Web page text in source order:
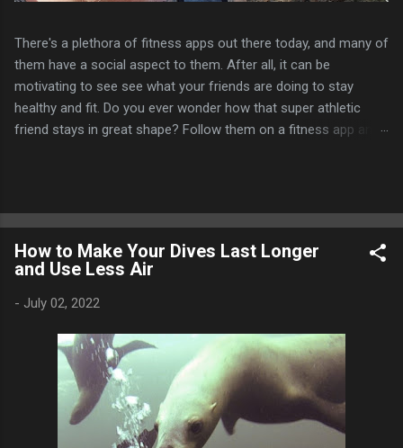
There's a plethora of fitness apps out there today, and many of
them have a social aspect to them. After all, it can be
motivating to see see what your friends are doing to stay
healthy and fit. Do you ever wonder how that super athletic
friend stays in great shape? Follow them on a fitness app and
longest distance, etc. In addition, you can often earn some
your achievements. Garmin Connect is probably the one I use
most often. I use a Garmin Fenix smartwatch to track my
fitness activities and it automatically syncs my activities to my
a little work, especially on the strength training side of things.
It's kind of odd that it limits you to 1,000 connections as well.
But overall,...
How to Make Your Dives Last Longer
and Use Less Air
- July 02, 2022